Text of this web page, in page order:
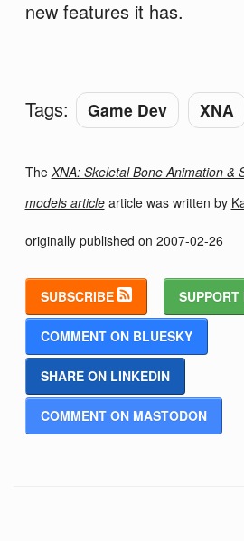
new features it has.
Tags: Game Dev XNA
The XNA: Skeletal Bone Animation &
models articlearticle was written by
originally published on 2007-02-26
SUBSCRIBE SUPPORT
COMMENT ON BLUESKY
SHARE ON LINKEDIN
COMMENT ON MASTODON